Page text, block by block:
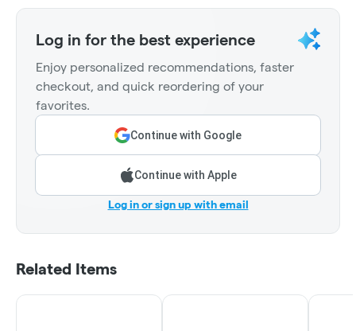
Log in for the best experience
Enjoy personalized recommendations, faster
checkout, and quick reordering of your
favorites.
Continue with Google
Continue with Apple
Log in or sign up with email
Related Items